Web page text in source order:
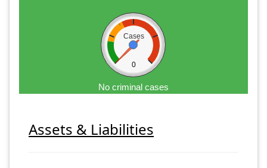
Cases
0
No criminal cases
Assets & Liabilities